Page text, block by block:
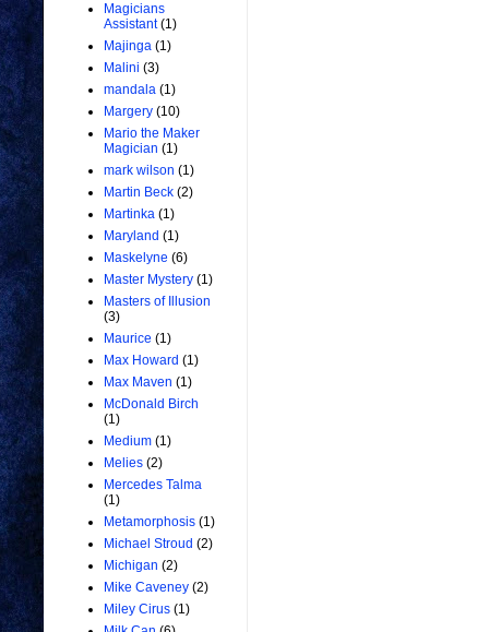
Magicians
Assistant (1)
Majinga (1)
Malini (3)
mandala (1)
Margery (10)
Mario the Maker
Magician (1)
mark wilson (1)
Martin Beck (2)
Martinka (1)
Maryland (1)
Maskelyne (6)
Master Mystery (1)
Masters of Illusion
(3)
Maurice (1)
Max Howard (1)
Max Maven (1)
McDonald Birch
(1)
Medium (1)
Melies (2)
Mercedes Talma
(1)
Metamorphosis (1)
Michael Stroud (2)
Michigan (2)
Mike Caveney (2)
Miley Cirus (1)